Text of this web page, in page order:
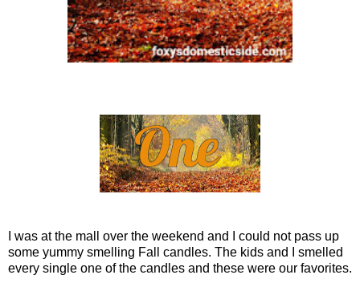
I was at the mall over the weekend and I could not pass up
some yummy smelling Fall candles. The kids and I smelled
every single one of the candles and these were our favorites.